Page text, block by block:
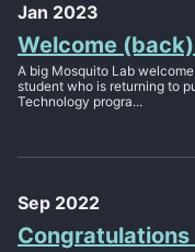
Jan 2023
Welcome
A big Mosquito Lab
student who is returning to
Technology progra...
Sep 2022
Congratulations